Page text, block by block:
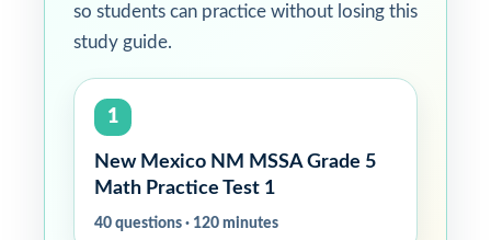
so students can practice without losing this
study guide.
1
New Mexico NM MSSA Grade 5
Math Practice Test 1
40 questions · 120 minutes